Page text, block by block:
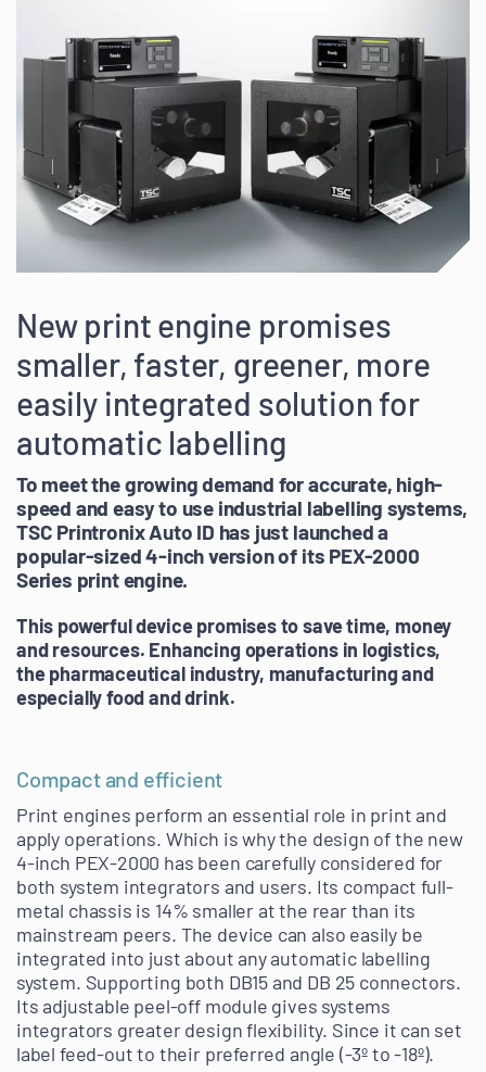
New print engine promises
smaller, faster, greener, more
easily integrated solution for
automatic labelling
To meet the growing demand for accurate, high-
speed and easy to use industrial labelling systems,
TSC Printronix Auto ID has just launched a
popular-sized 4-inch version of its PEX-2000
Series print engine.
This powerful device promises to save time, money
and resources. Enhancing operations in logistics,
the pharmaceutical industry, manufacturing and
especially food and drink.
Compact and efficient
Print engines perform an essential role in print and
apply operations. Which is why the design of the new
4-inch PEX-2000 has been carefully considered for
both system integrators and users. Its compact full-
metal chassis is 14% smaller at the rear than its
mainstream peers. The device can also easily be
integrated into just about any automatic labelling
system. Supporting both DB15 and DB 25 connectors.
Its adjustable peel-off module gives systems
integrators greater design flexibility. Since it can set
label feed-out to their preferred angle (-3º to -18º).